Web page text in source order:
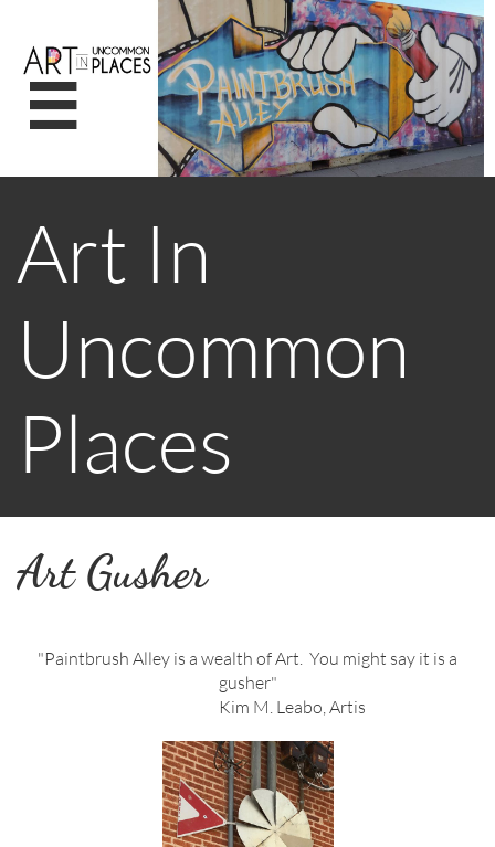

Art In
Uncommon
Places
Art Gusher
"Paintbrush Alley is a wealth of Art. You might say it is a
gusher"
Kim M. Leabo, Artis